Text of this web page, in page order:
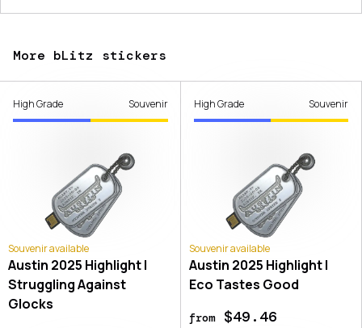
More bLitz stickers
High Grade Souvenir
Souvenir available
Austin 2025 Highlight |
Struggling Against
Glocks
High Grade Souvenir
Souvenir available
Austin 2025 Highlight |
Eco Tastes Good
from$49.46